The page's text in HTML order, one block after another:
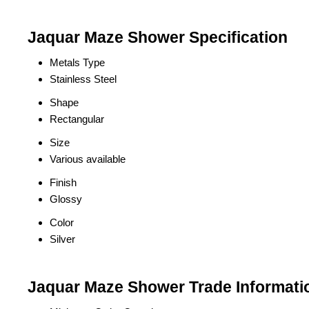
Jaquar Maze Shower Specification
Metals Type
Stainless Steel
Shape
Rectangular
Size
Various available
Finish
Glossy
Color
Silver
Jaquar Maze Shower Trade